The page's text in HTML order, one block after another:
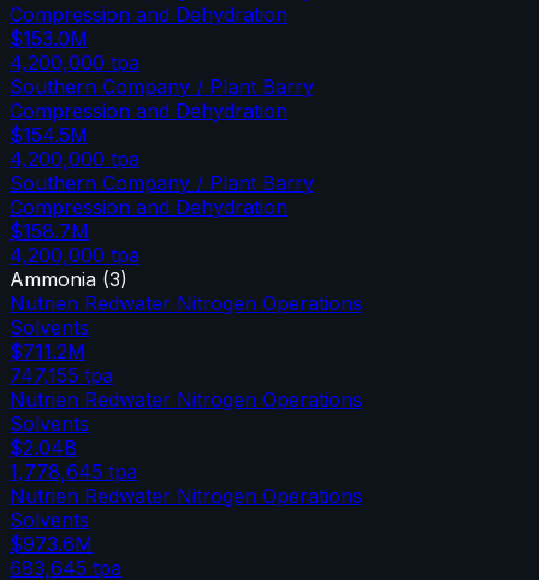
Compression and Dehydration
$153.0M
4,200,000 tpa
Southern Company / Plant Barry
Compression and Dehydration
$154.5M
4,200,000 tpa
Southern Company / Plant Barry
Compression and Dehydration
$158.7M
4,200,000 tpa
Ammonia (3)
Nutrien Redwater Nitrogen Operations
Solvents
$711.2M
747,155 tpa
Nutrien Redwater Nitrogen Operations
Solvents
$2.04B
1,778,645 tpa
Nutrien Redwater Nitrogen Operations
Solvents
$973.6M
683,645 tpa